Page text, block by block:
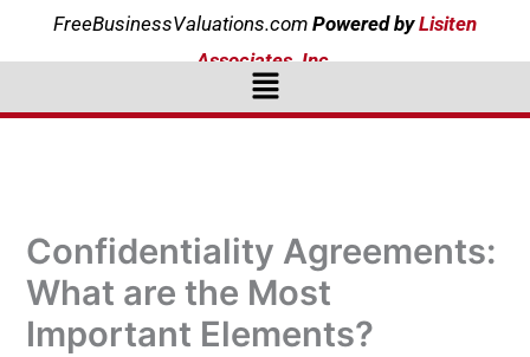
FreeBusinessValuations.com PoweredbyLisiten
Associates, Inc.
Menu
Confidentiality Agreements:
What are the Most
Important Elements?